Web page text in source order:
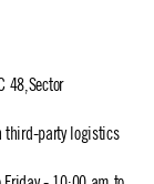
48,Sector
third-party logistics